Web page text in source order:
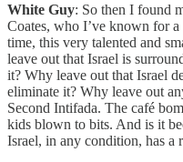
White Guy: So then I found
Coates, who I’ve known for
time, this very talented and
leave out that Israel is
it? Why leave out that Israel
eliminate it? Why leave out
Second Intifada. The café
kids blown to bits. And is it
Israel, in any condition, has a